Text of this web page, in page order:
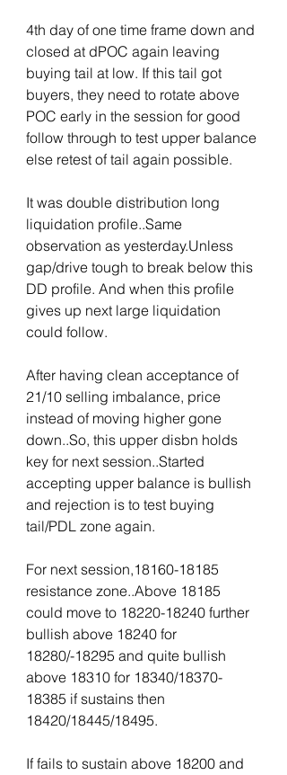
4th day of one time frame down and
closed at dPOC again leaving
buying tail at low. If this tail got
buyers, they need to rotate above
POC early in the session for good
follow through to test upper balance
else retest of tail again possible.
It was double distribution long
liquidation profile..Same
observation as yesterday.Unless
gap/drive tough to break below this
DD profile. And when this profile
gives up next large liquidation
could follow.
After having clean acceptance of
21/10 selling imbalance, price
instead of moving higher gone
down..So, this upper disbn holds
key for next session..Started
accepting upper balance is bullish
and rejection is to test buying
tail/PDL zone again.
For next session,18160-18185
resistance zone..Above 18185
could move to 18220-18240 further
bullish above 18240 for
18280/-18295 and quite bullish
above 18310 for 18340/18370-
18385 if sustains then
18420/18445/18495.
If fails to sustain above 18200 and